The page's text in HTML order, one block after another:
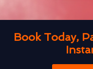
Book Today,